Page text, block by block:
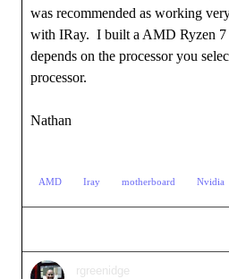
was recommended as working
with IRay. I built a AMD Ryzen 7
depends on the processor you
processor.
Nathan
AMD Iray motherboard Nvidia
rgreenidge